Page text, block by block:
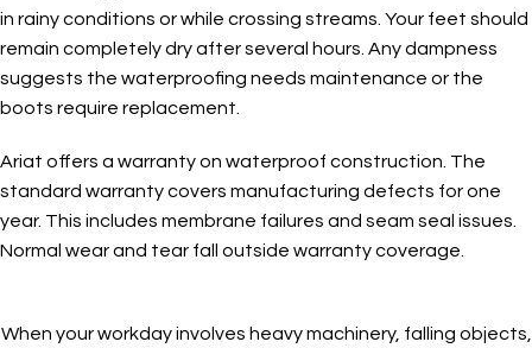
in rainy conditions or while crossing streams. Your feet should
remain completely dry after several hours. Any dampness
suggests the waterproofing needs maintenance or the
boots require replacement.
Ariat offers a warranty on waterproof construction. The
standard warranty covers manufacturing defects for one
year. This includes membrane failures and seam seal issues.
Normal wear and tear fall outside warranty coverage.
When your workday involves heavy machinery, falling objects,